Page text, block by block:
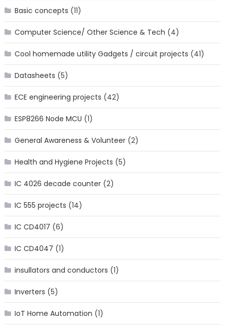
Basic concepts (11)
Computer Science/ Other Science & Tech (4)
Cool homemade utility Gadgets / circuit projects (41)
Datasheets (5)
ECE engineering projects (42)
ESP8266 Node MCU (1)
General Awareness & Volunteer(2)
Health and Hygiene Projects (5)
IC 4026 decade counter(2)
IC 555 projects (14)
IC CD4017 (6)
IC CD4047 (1)
insullators and conductors (1)
Inverters (5)
IoT Home Automation (1)